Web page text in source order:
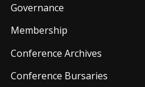
Governance
Membership
Conference Archives
Conference Bursaries